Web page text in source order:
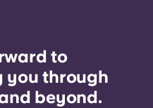
to
you through
beyond.